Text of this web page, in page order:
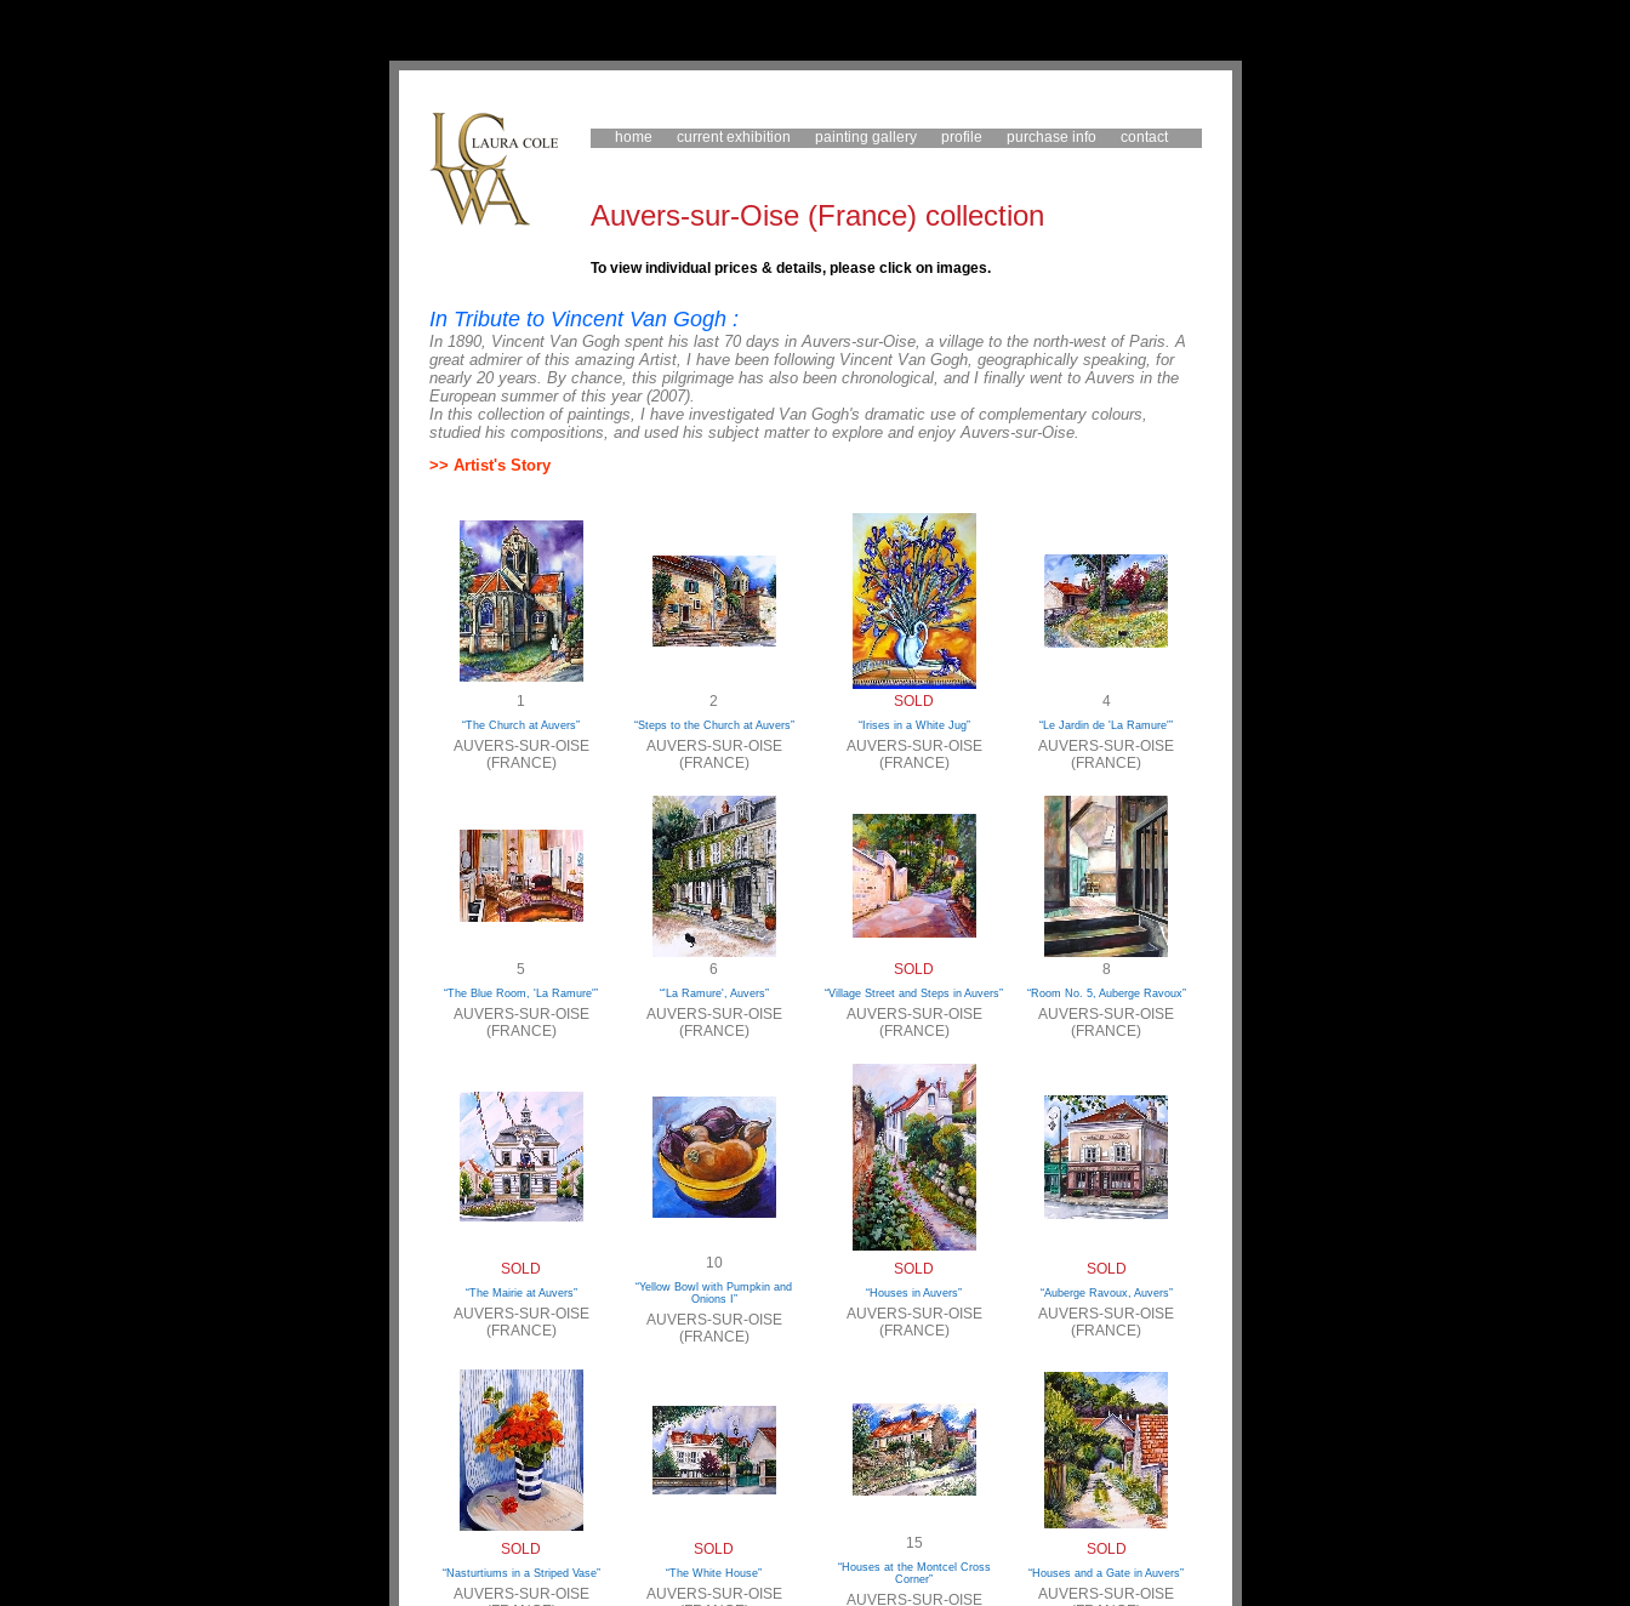
home current exhibition painting gallery profile purchase info contact
Auvers-sur-Oise (France) collection
To view individual prices & details, please click on images.
In Tribute to Vincent Van Gogh :
In 1890, Vincent Van Gogh spent his last 70 days in Auvers-sur-Oise, a village to the north-west of Paris. A
great admirer of this amazing Artist, I have been following Vincent Van Gogh, geographically speaking, for
nearly 20 years. By chance, this pilgrimage has also been chronological, and I finally went to Auvers in the
European summer of this year (2007).
In this collection of paintings, I have investigated Van Gogh's dramatic use of complementary colours,
studied his compositions, and used his subject matter to explore and enjoy Auvers-sur-Oise.
>> Artist's Story
1
“The Church at Auvers”
AUVERS-SUR-OISE
(FRANCE)
2
“Steps to the Church at Auvers”
AUVERS-SUR-OISE
(FRANCE)
SOLD
“Irises in a White Jug”
AUVERS-SUR-OISE
(FRANCE)
4
“Le Jardin de 'La Ramure'”
AUVERS-SUR-OISE
(FRANCE)
5
“The Blue Room, 'La Ramure'”
AUVERS-SUR-OISE
(FRANCE)
6
“'La Ramure', Auvers”
AUVERS-SUR-OISE
(FRANCE)
SOLD
“Village Street and Steps in Auvers”
AUVERS-SUR-OISE
(FRANCE)
8
“Room No. 5, Auberge Ravoux”
AUVERS-SUR-OISE
(FRANCE)
SOLD
“The Mairie at Auvers”
AUVERS-SUR-OISE
(FRANCE)
10
“Yellow Bowl with Pumpkin and
Onions I”
AUVERS-SUR-OISE
(FRANCE)
SOLD
“Houses in Auvers”
AUVERS-SUR-OISE
(FRANCE)
SOLD
“Auberge Ravoux, Auvers”
AUVERS-SUR-OISE
(FRANCE)
SOLD
“Nasturtiums in a Striped Vase”
AUVERS-SUR-OISE
SOLD
“The White House”
AUVERS-SUR-OISE
15
“Houses at the Montcel Cross
Corner”
AUVERS-SUR-OISE
SOLD
“Houses and a Gate in Auvers”
AUVERS-SUR-OISE